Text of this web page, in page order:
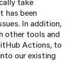
has been
In addition,
other tools and
Actions, to
our existing